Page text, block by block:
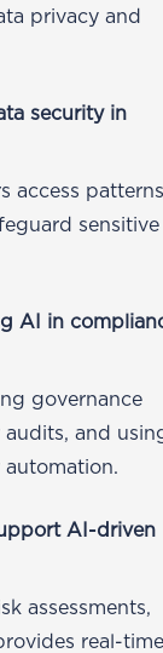
privacy and
security in
access
sensitive
AI in
governance
and
automation.
AI-driven
assessments,
real-